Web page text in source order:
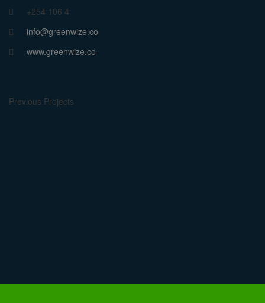
+254 106 4
info@greenwize.co
www.greenwize.co
Previous Projects